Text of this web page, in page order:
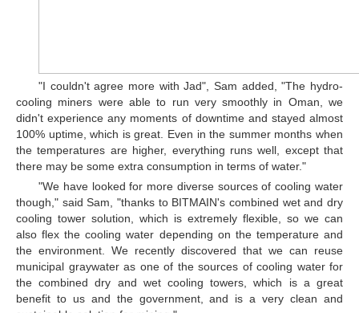
"I couldn't agree more with Jad", Sam added, "The hydro-
cooling miners were able to run very smoothly in Oman, we
didn't experience any moments of downtime and stayed almost
100% uptime, which is great. Even in the summer months when
the temperatures are higher, everything runs well, except that
there may be some extra consumption in terms of water."
"We have looked for more diverse sources of cooling water
though," said Sam, "thanks to BITMAIN's combined wet and dry
cooling tower solution, which is extremely flexible, so we can
also flex the cooling water depending on the temperature and
the environment. We recently discovered that we can reuse
municipal graywater as one of the sources of cooling water for
the combined dry and wet cooling towers, which is a great
benefit to us and the government, and is a very clean and